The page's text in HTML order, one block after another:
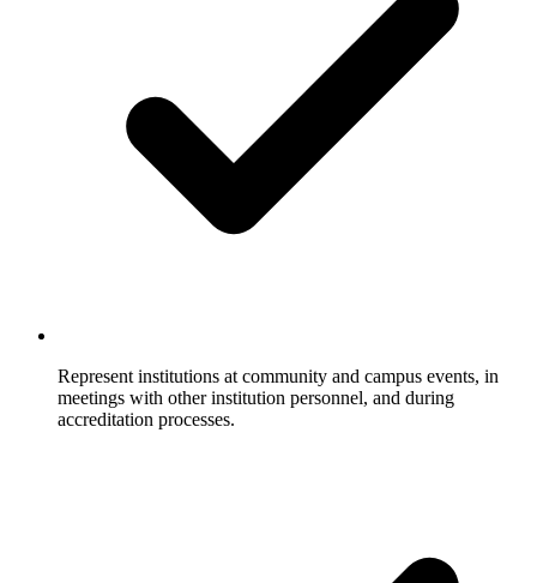
Represent institutions at community and campus events, in
meetings with other institution personnel, and during
accreditation processes.